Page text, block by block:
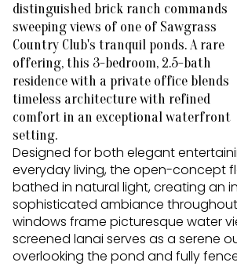
distinguished brick ranch commands
sweeping views of one of Sawgrass
Country Club's tranquil ponds. A rare
offering, this 3-bedroom, 2.5-bath
residence with a private office blends
timeless architecture with refined
comfort in an exceptional waterfront
setting.
Designed for both elegant
everyday living, the open-concept
bathed in natural light, creating an
sophisticated ambiance
windows frame picturesque water
screened lanai serves as a serene
overlooking the pond and fully